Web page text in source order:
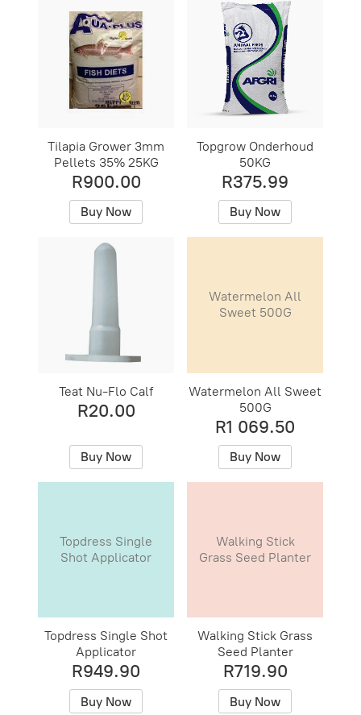
Tilapia Grower 3mm
Pellets 35% 25KG
R900.00
Buy Now
Topgrow Onderhoud
50KG
R375.99
Buy Now
Teat Nu-Flo Calf
R20.00
Buy Now
Watermelon All
Sweet 500G
Watermelon All Sweet
500G
R1 069.50
Buy Now
Topdress Single
Shot Applicator
Topdress Single Shot
Applicator
R949.90
Buy Now
Walking Stick
Grass Seed Planter
Walking Stick Grass
Seed Planter
R719.90
Buy Now